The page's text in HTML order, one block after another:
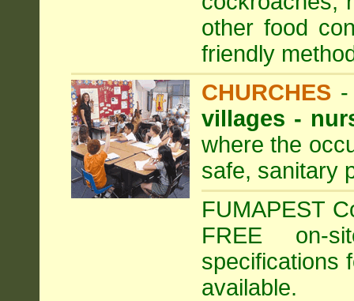
other food
friendly
CHURCHES
villages -
where the
safe, sanitary
FUMAPEST
FREE on-
specifications
available.